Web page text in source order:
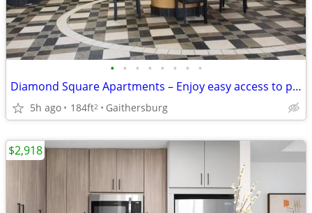
• • • • • • • •
Diamond Square Apartments – Enjoy easy access to public transport!
5h ago 184ft2 Gaithersburg
$2,918